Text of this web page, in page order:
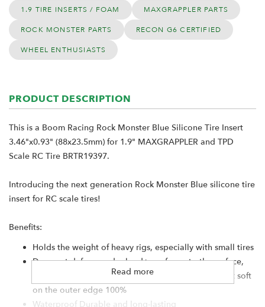
1.9 TIRE INSERTS / FOAM MAXGRAPPLER PARTS
ROCK MONSTER PARTS RECON G6 CERTIFIED
WHEEL ENTHUSIASTS
PRODUCT DESCRIPTION
This is a Boom Racing Rock Monster Blue Silicone Tire Insert
3.46"x0.93" (88x23.5mm) for 1.9" MAXGRAPPLER and TPD
Scale RC Tire BRTR19397.
Introducing the next generation Rock Monster Blue silicone tire
insert for RC scale tires!
Benefits:
Holds the weight of heavy rigs, especially with small tires
Does not deform under load+ conforms to the surface,
but does not collapse+ Strong sidewall strength but soft
on the outer edge 100%
Waterproof Durable and long-lasting
Read more